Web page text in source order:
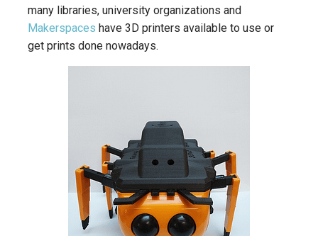
many libraries, university organizations and
Makerspaces have 3D printers available to use or
get prints done nowadays.